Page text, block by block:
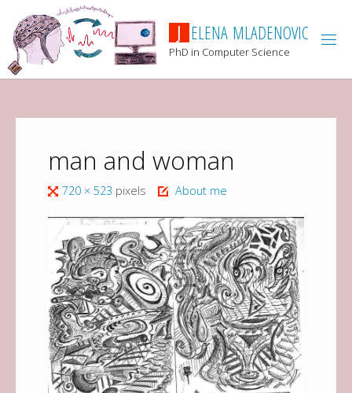
J ELENA MLADENOVIC
PhD in Computer Science
man and woman
720 × 523 pixels About me